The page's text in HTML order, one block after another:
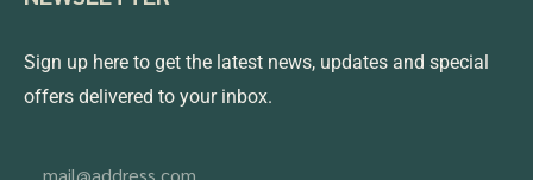
Sign up here to get the latest news, updates and special
offers delivered to your inbox.